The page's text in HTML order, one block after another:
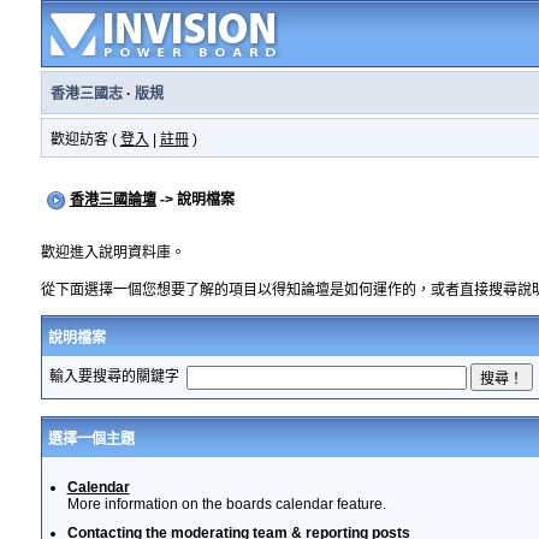
香港三國志· 版規
歡迎訪客 ( 登入 註冊)
香港三國論壇-> 說明檔案
歡迎進入說明資料庫。
從下面選擇一個您想要了解的項目以得知論壇是如何運作的，或者直接搜尋說
說明檔案
輸入要搜尋的關鍵字
選擇一個主題
Calendar
More information on the boards calendar feature.
Contacting the moderating team & reporting posts